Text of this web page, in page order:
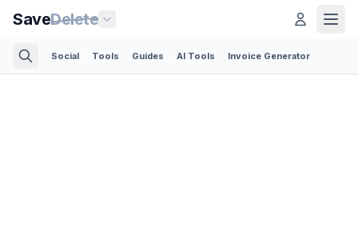
SaveDelete
Social Tools Guides AI Tools Invoice Generator